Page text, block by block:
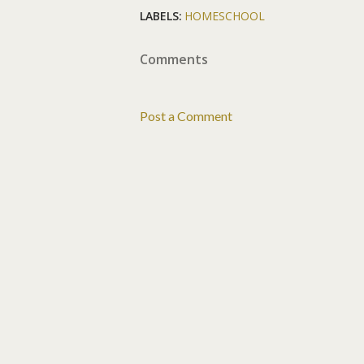
LABELS: HOMESCHOOL
Comments
Post a Comment